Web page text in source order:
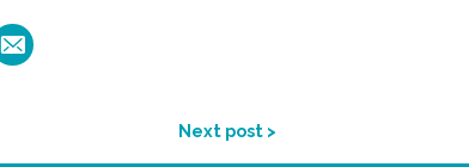
Next post >